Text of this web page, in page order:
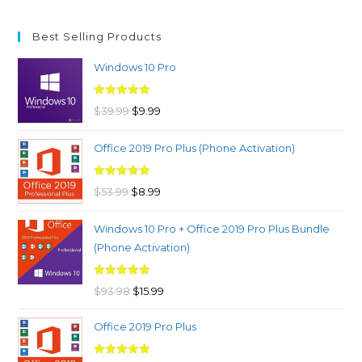
Best Selling Products
Windows 10 Pro
Rated 4.97
$39.99 Original
was:
$39.99.
$9.99
is:
Office 2019 Pro Plus (Phone Activation)
Rated 4.98
$53.99 Original
was:
$53.99.
$8.99
is:
$8.99.
Windows 10 Pro + Office 2019 Pro Plus Bundle
(Phone Activation)
Rated 4.96
$93.98 Original
was:
$93.98.
$15.99
is:
Office 2019 Pro Plus